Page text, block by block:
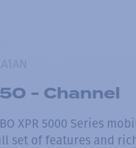
- Channel
XPR 5000 Series
set of features and